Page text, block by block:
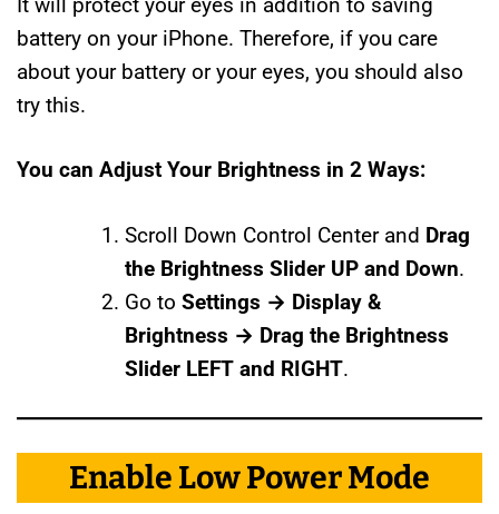
battery on your iPhone. Therefore, if you care
about your battery or your eyes, you should also
try this.
You can Adjust Your Brightness in 2 Ways:
Scroll Down Control Center and Drag
the Brightness Slider UP and Down.
Go to Settings → Display &
Brightness → Drag the Brightness
Slider LEFT and RIGHT.
Enable Low Power Mode